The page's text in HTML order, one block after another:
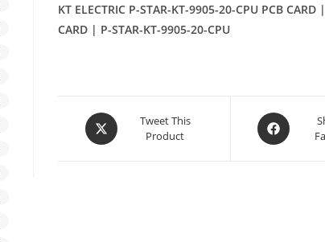
KT ELECTRIC P-STAR-KT-9905-20-CPU PCB
CARD | P-STAR-KT-9905-20-CPU
Opens
in
Tweet This
Product
Opens
in